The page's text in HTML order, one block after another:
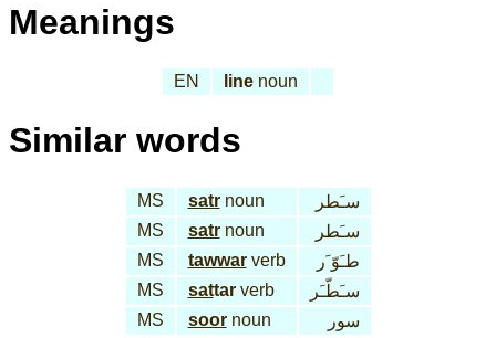
Meanings
EN line noun
Similar words
MS satrnoun
سـَطر
MS
satrnoun
سـَطر
MS
tawwarverb
طـَوّ َر
MS
sattarverb
سـَطّـَر
MS
soornoun سور